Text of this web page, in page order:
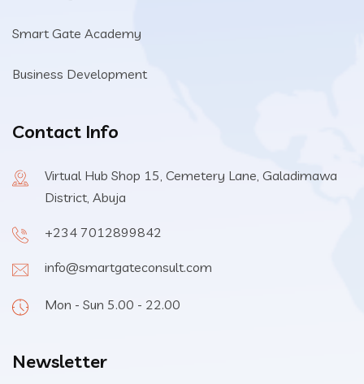
Smart Gate Academy
Business Development
Contact Info
Virtual Hub Shop 15, Cemetery Lane, Galadimawa
District, Abuja
+234 7012899842
info@smartgateconsult.com
Mon - Sun 5.00 - 22.00
Newsletter